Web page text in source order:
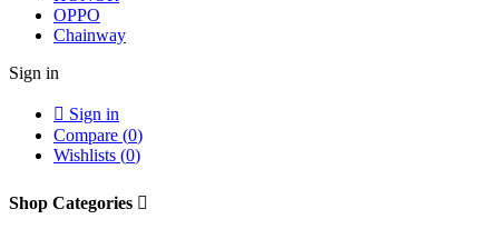
OPPO
Chainway
Sign in
 Sign in
Compare (0)
Wishlists (0)
Shop Categories 